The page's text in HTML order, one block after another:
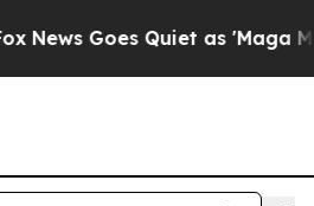
Goes Quiet as 'Maga Media